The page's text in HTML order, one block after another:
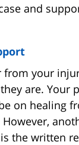
and
from your
are. Your
on healing
the written